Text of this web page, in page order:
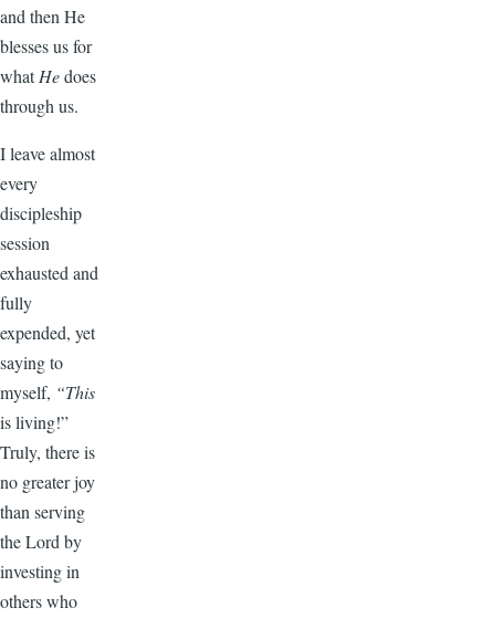
and then He
blesses us for
whatHedoes
through us.
I leave almost
every
discipleship
session
exhausted and
fully
expended, yet
saying to
myself, “This
is living!”
Truly, there is
no greater joy
than serving
the Lord by
investing in
others who